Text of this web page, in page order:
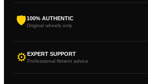
🛡100% AUTHENTIC
Original wheels only
⚙EXPERT SUPPORT
Professional fitment advice